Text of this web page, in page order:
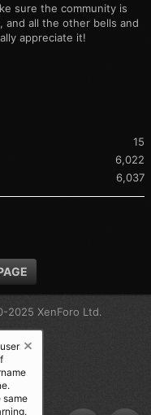
sure the community is
all the other bells and
appreciate it!
15
6,022
6,037
2025 XenForo Ltd.
same